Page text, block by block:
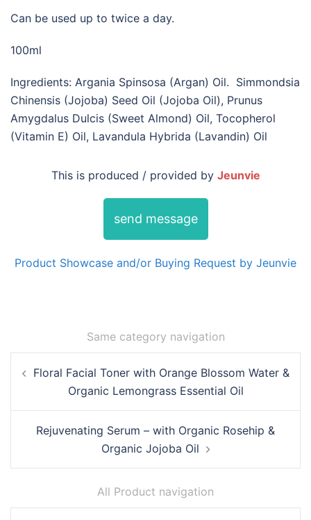
Can be used up to twice a day.
100ml
Ingredients: Argania Spinsosa (Argan) Oil. Simmondsia
Chinensis (Jojoba) Seed Oil (Jojoba Oil), Prunus
Amygdalus Dulcis (Sweet Almond) Oil, Tocopherol
(Vitamin E) Oil, Lavandula Hybrida (Lavandin) Oil
This is produced / provided by Jeunvie
send message
Product Showcase and/or Buying Request by Jeunvie
Same category navigation
navigation
Floral Facial Toner with Orange Blossom Water &
Organic Lemongrass Essential Oil
Rejuvenating Serum – with Organic Rosehip &
Organic Jojoba Oil
All Product navigation